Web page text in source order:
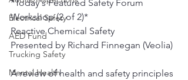
Electrical Safety
AED Fund
Trucking Safety
Mental Health
*Today's Featured Safety Forum
Workshop (2 of 2)*
Reactive Chemical Safety​
Presented by Richard Finnegan (Veolia)
A review of health and safety principles